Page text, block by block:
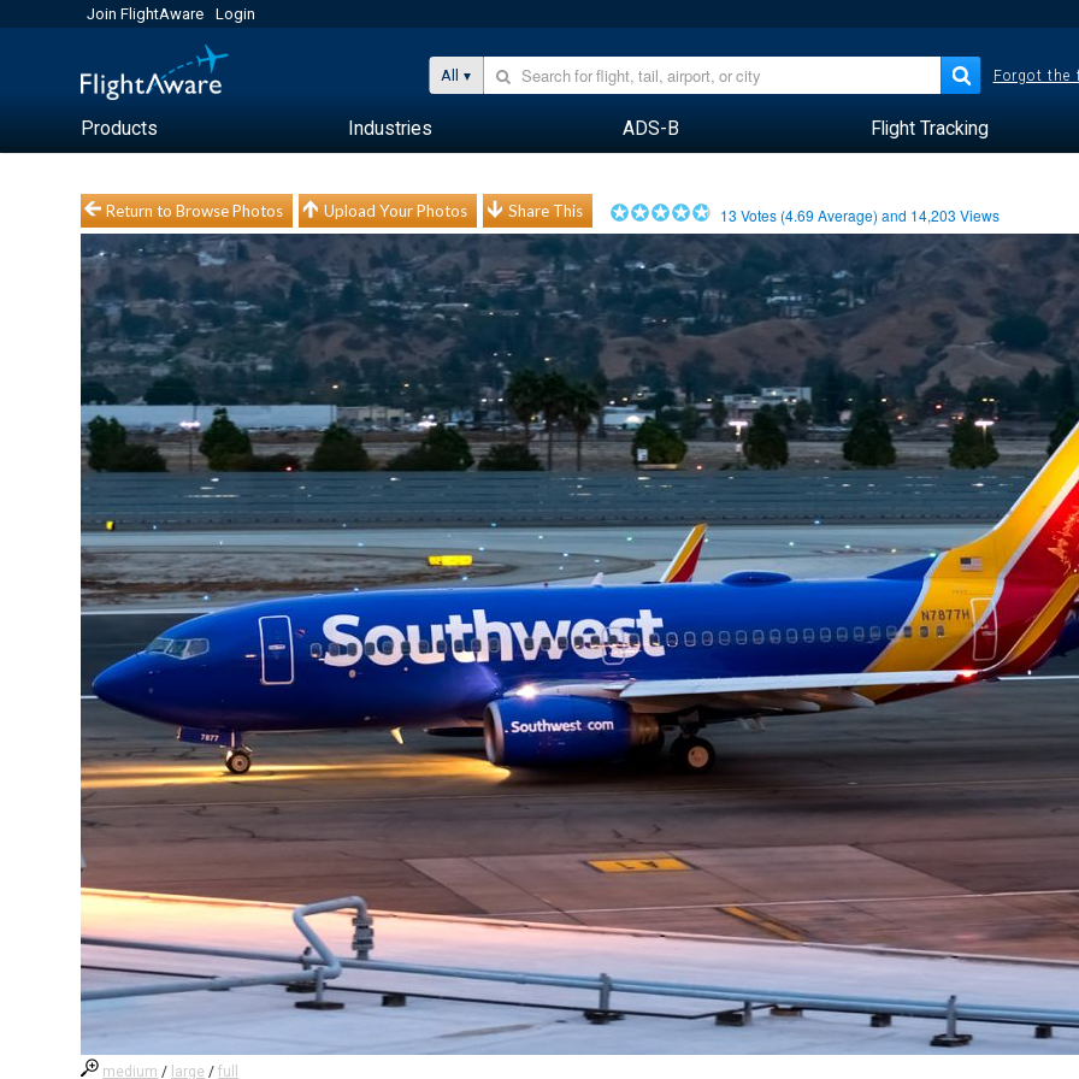
Join FlightAware Login
All Forgot the
Products Industries ADS-B Flight Tracking
Return to Browse Photos Upload Your Photos Share This 13 Votes (4.69 Average) and 14,203 Views
medium / large /full